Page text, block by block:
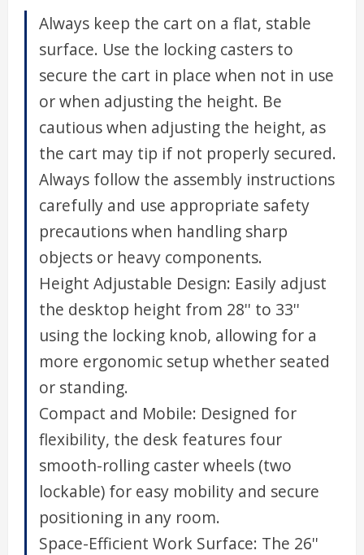
Always keep the cart on a flat, stable
surface. Use the locking casters to
secure the cart in place when not in use
or when adjusting the height. Be
cautious when adjusting the height, as
the cart may tip if not properly secured.
Always follow the assembly instructions
carefully and use appropriate safety
precautions when handling sharp
objects or heavy components.
Height Adjustable Design: Easily adjust
the desktop height from 28'' to 33''
using the locking knob, allowing for a
more ergonomic setup whether seated
or standing.
Compact and Mobile: Designed for
flexibility, the desk features four
smooth-rolling caster wheels (two
lockable) for easy mobility and secure
positioning in any room.
Space-Efficient Work Surface: The 26''